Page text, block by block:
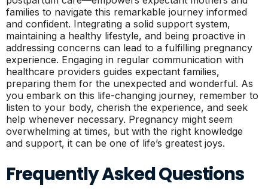
families to navigate this remarkable journey informed
and confident. Integrating a solid support system,
maintaining a healthy lifestyle, and being proactive in
addressing concerns can lead to a fulfilling pregnancy
experience. Engaging in regular communication with
healthcare providers guides expectant families,
preparing them for the unexpected and wonderful. As
you embark on this life-changing journey, remember to
listen to your body, cherish the experience, and seek
help whenever necessary. Pregnancy might seem
overwhelming at times, but with the right knowledge
and support, it can be one of life’s greatest joys.
Frequently Asked Questions